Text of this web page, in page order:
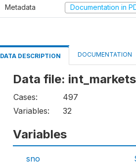
Metadata Documentation in
DATA DESCRIPTION DOCUMENTATION
Data file:
Cases:
497
Variables:
32
Variables
sno